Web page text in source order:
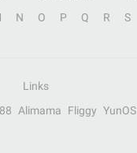
N O P Q R S
Links
Alimama Fliggy YunOS